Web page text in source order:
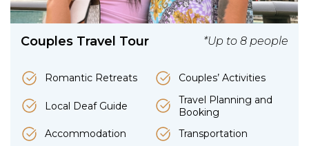
Couples Travel Tour *Up to 8 people
Romantic Retreats Couples’ Activities
Local Deaf Guide
Travel Planning and
Booking
Accommodation
Transportation